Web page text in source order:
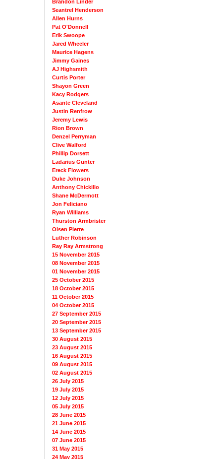
Brandon Linder
Seantrel Henderson
Allen Hurns
Pat O'Donnell
Erik Swoope
Jared Wheeler
Maurice Hagens
Jimmy Gaines
AJ Highsmith
Curtis Porter
Shayon Green
Kacy Rodgers
Asante Cleveland
Justin Renfrow
Jeremy Lewis
Rion Brown
Denzel Perryman
Clive Walford
Phillip Dorsett
Ladarius Gunter
Ereck Flowers
Duke Johnson
Anthony Chickillo
Shane McDermott
Jon Feliciano
Ryan Williams
Thurston Armbrister
Olsen Pierre
Luther Robinson
Ray Ray Armstrong
15 November 2015
08 November 2015
01 November 2015
25 October 2015
18 October 2015
11 October 2015
04 October 2015
27 September 2015
20 September 2015
13 September 2015
30 August 2015
23 August 2015
16 August 2015
09 August 2015
02 August 2015
26 July 2015
19 July 2015
12 July 2015
05 July 2015
28 June 2015
21 June 2015
14 June 2015
07 June 2015
31 May 2015
24 May 2015